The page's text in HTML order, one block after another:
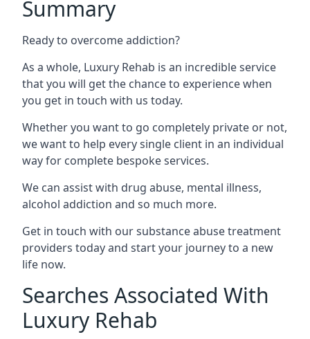
Summary
Ready to overcome addiction?
As a whole, Luxury Rehab is an incredible service
that you will get the chance to experience when
you get in touch with us today.
Whether you want to go completely private or not,
we want to help every single client in an individual
way for complete bespoke services.
We can assist with drug abuse, mental illness,
alcohol addiction and so much more.
Get in touch with our substance abuse treatment
providers today and start your journey to a new
life now.
Searches Associated With
Luxury Rehab